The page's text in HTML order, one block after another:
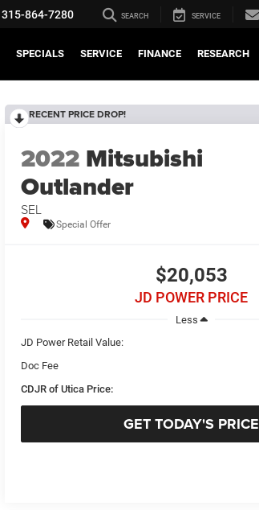
315-864-7280 SEARCH SERVICE
SPECIALS SERVICE FINANCE RESEARCH
RECENT PRICE DROP!
2022 Mitsubishi
Outlander
SEL
Special Offer
$20,053
JD POWER PRICE
Less
JD Power Retail Value:
Doc Fee
CDJR of Utica Price:
GET TODAY'S PRICE